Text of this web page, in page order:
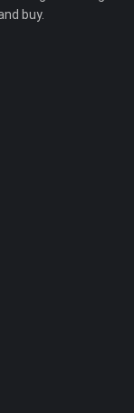
buy.